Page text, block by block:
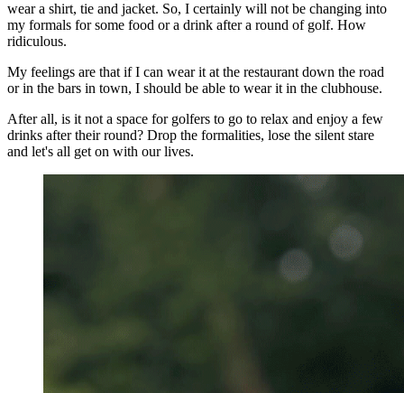
wear a shirt, tie and jacket. So, I certainly will not be changing into
my formals for some food or a drink after a round of golf. How
ridiculous.
My feelings are that if I can wear it at the restaurant down the road
or in the bars in town, I should be able to wear it in the clubhouse.
After all, is it not a space for golfers to go to relax and enjoy a few
drinks after their round? Drop the formalities, lose the silent stare
and let's all get on with our lives.